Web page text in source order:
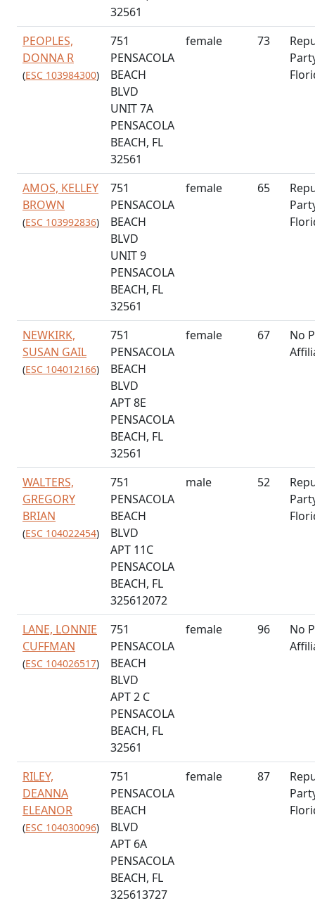
32561
PEOPLES,
DONNA R
(ESC 103984300)
751
PENSACOLA
BEACH
BLVD
UNIT 7A
PENSACOLA
BEACH, FL
32561
female 73
AMOS, KELLEY
BROWN
(ESC 103992836)
751
PENSACOLA
BEACH
BLVD
UNIT 9
PENSACOLA
BEACH, FL
32561
female 65
NEWKIRK,
SUSAN GAIL
(ESC 104012166)
751
PENSACOLA
BEACH
BLVD
APT 8E
PENSACOLA
BEACH, FL
32561
female 67
No
WALTERS,
GREGORY
BRIAN
(ESC 104022454)
751
PENSACOLA
BEACH
BLVD
APT 11C
PENSACOLA
BEACH, FL
325612072
male 52
LANE, LONNIE
CUFFMAN
(ESC 104026517)
751
PENSACOLA
BEACH
BLVD
APT 2 C
PENSACOLA
BEACH, FL
32561
female 96
No
RILEY,
DEANNA
ELEANOR
(ESC 104030096)
751
PENSACOLA
BEACH
BLVD
APT 6A
PENSACOLA
BEACH, FL
325613727
female 87